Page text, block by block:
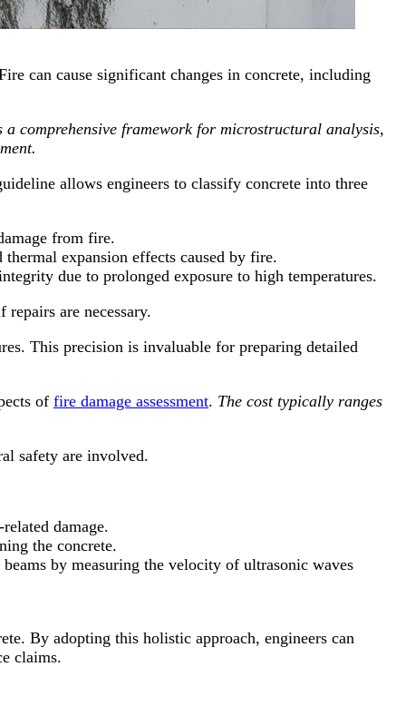
can cause significant changes in concrete, including
a comprehensive framework for microstructural analysis,
allows engineers to classify concrete into three
from fire.
expansion effects caused by fire.
due to prolonged exposure to high temperatures.
are necessary.
This precision is invaluable for preparing detailed
of fire damage assessment. The cost typically ranges
safety are involved.
damage.
the concrete.
by measuring the velocity of ultrasonic waves
By adopting this holistic approach, engineers can
claims.